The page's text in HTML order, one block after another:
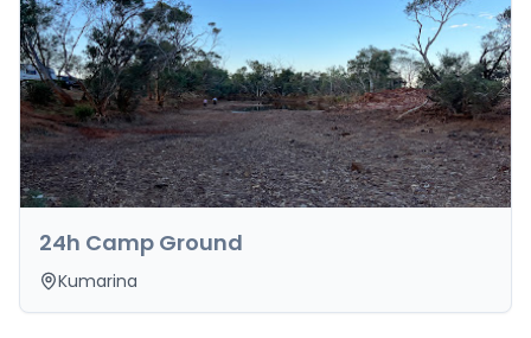
24h Camp Ground
Kumarina